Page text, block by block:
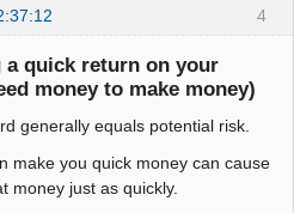
4
a quick return on your
money to make money)
generally equals potential risk.
make you quick money can cause
money just as quickly.